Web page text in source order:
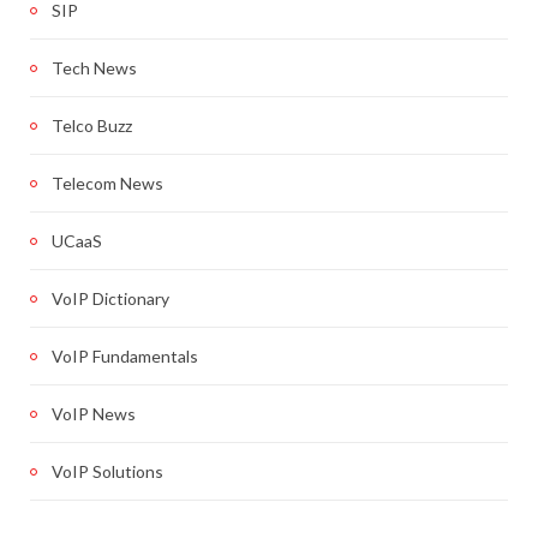
SIP
Tech News
Telco Buzz
Telecom News
UCaaS
VoIP Dictionary
VoIP Fundamentals
VoIP News
VoIP Solutions